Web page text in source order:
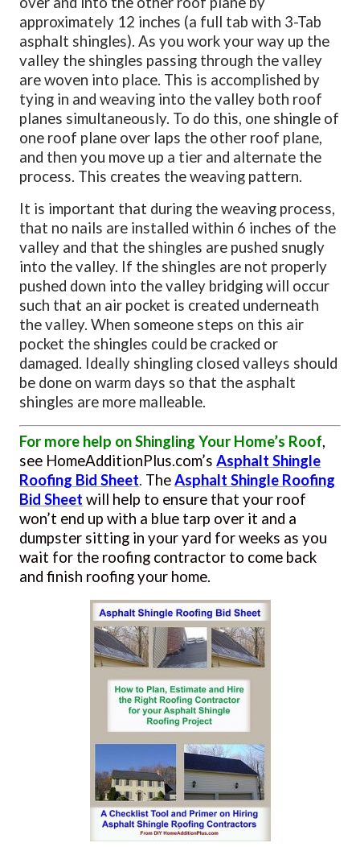
approximately 12 inches (a full tab with 3-Tab
asphalt shingles). As you work your way up the
valley the shingles passing through the valley
are woven into place. This is accomplished by
tying in and weaving into the valley both roof
planes simultaneously. To do this, one shingle of
one roof plane over laps the other roof plane,
and then you move up a tier and alternate the
process. This creates the weaving pattern.
It is important that during the weaving process,
that no nails are installed within 6 inches of the
valley and that the shingles are pushed snugly
into the valley. If the shingles are not properly
pushed down into the valley bridging will occur
such that an air pocket is created underneath
the valley. When someone steps on this air
pocket the shingles could be cracked or
damaged. Ideally shingling closed valleys should
be done on warm days so that the asphalt
shingles are more malleable.
For more help on Shingling Your Home’s Roof,
see HomeAdditionPlus.com’sAsphalt Shingle
Roofing Bid Sheet. The Asphalt Shingle Roofing
Bid Sheet will help to ensure that your roof
won’t end up with a blue tarp over it and a
dumpster sitting in your yard for weeks as you
wait for the roofing contractor to come back
and finish roofing your home.